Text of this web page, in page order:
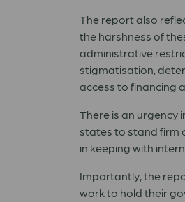
The report also
the harshness of
administrative
stigmatisation,
access to financing
There is an urgency
states to stand firm
in keeping with
Importantly, the
work to hold their